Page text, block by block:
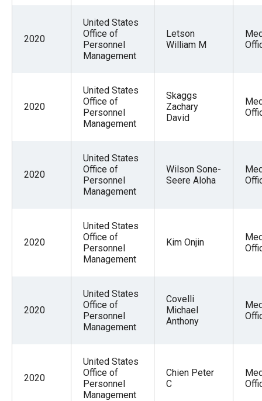
2020
United States
Office of
Personnel
Management
Letson
William M
2020
United States
Office of
Personnel
Management
Skaggs
Zachary
David
2020
United States
Office of
Personnel
Management
Wilson Sone-
Seere Aloha
2020
United States
Office of
Personnel
Management
Kim Onjin
2020
United States
Office of
Personnel
Management
Covelli
Michael
Anthony
2020
United States
Office of
Personnel
Management
Chien Peter
C